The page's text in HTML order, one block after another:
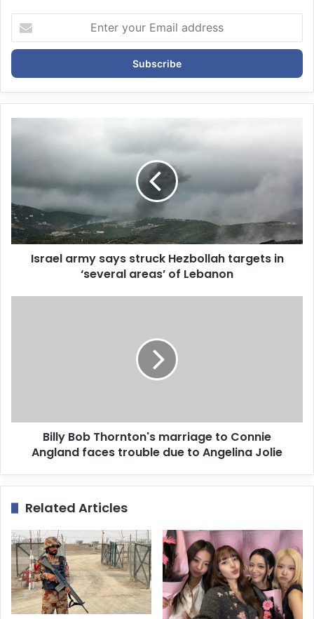
t
r
y
l
a
d
Israel army says struck Hezbollah targets in
‘several areas’ of Lebanon
Billy Bob Thornton's marriage to Connie
Angland faces trouble due to Angelina Jolie
Related Articles